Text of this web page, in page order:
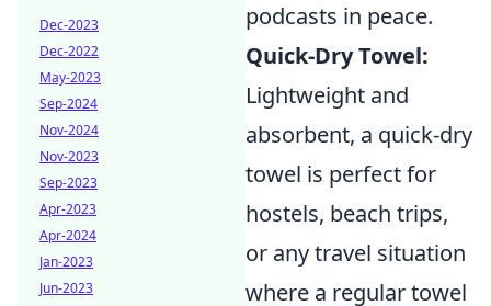
podcasts in peace.
Quick-Dry Towel:
Lightweight and
absorbent, a quick-dry
towel is perfect for
hostels, beach trips,
or any travel situation
where a regular towel
Dec-2023
Dec-2022
May-2023
Sep-2024
Nov-2024
Nov-2023
Sep-2023
Apr-2023
Apr-2024
Jan-2023
Jun-2023